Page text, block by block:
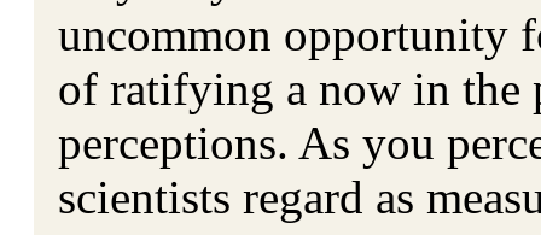
uncommon opportunity
of ratifying a now in the
perceptions. As you
scientists regard as